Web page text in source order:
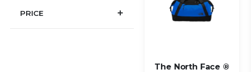
The North Face ®
PRICE